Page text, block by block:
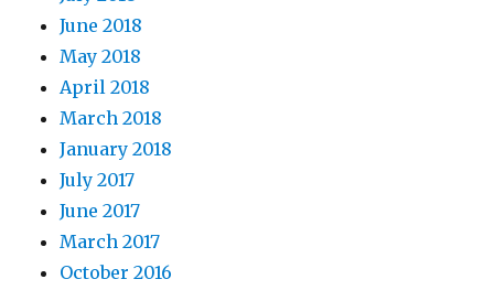
June 2018
May 2018
April 2018
March 2018
January 2018
July 2017
June 2017
March 2017
October 2016